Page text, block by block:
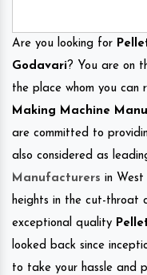
Are you looking for
Godavari? You are on
the place whom you can
Making Machine
are committed to
also considered as
Manufacturers in
heights in the cut-throat
exceptional quality
looked back since
to take your hassle and